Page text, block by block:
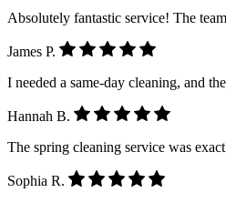
Absolutely fantastic service! The
James P.
I needed a same-day cleaning, and
Hannah B.
The spring cleaning service was
Sophia R.